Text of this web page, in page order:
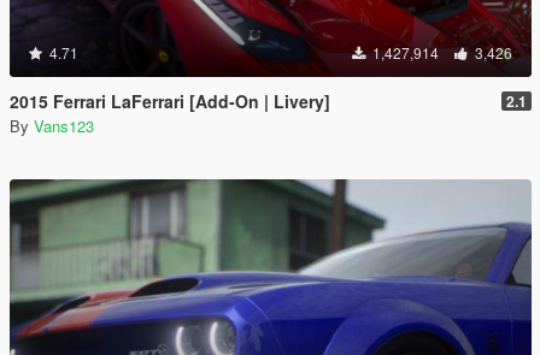
4.71 1,427,914 3,426
2015 Ferrari LaFerrari [Add-On | Livery] 2.1
By Vans123